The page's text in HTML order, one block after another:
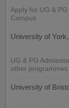
Apply for UG &
Campus
University of
UG & PG
other programmes.
University of